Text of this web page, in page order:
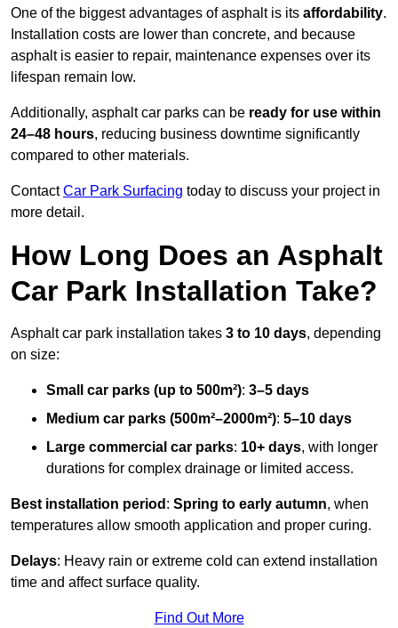
One of the biggest advantages of asphalt is its affordability.
Installation costs are lower than concrete, and because
asphalt is easier to repair, maintenance expenses over its
lifespan remain low.
Additionally, asphalt car parks can be ready for use within
24–48 hours, reducing business downtime significantly
compared to other materials.
ContactCar Park Surfacing today to discuss your project in
more detail.
How Long Does an Asphalt
Car Park Installation Take?
Asphalt car park installation takes 3 to 10 days, depending
on size:
Small car parks (up to 500m²): 3–5 days
Medium car parks (500m²–2000m²): 5–10 days
Large commercial car parks: 10+ days, with longer
durations for complex drainage or limited access.
Best installation period : Spring to early autumn, when
temperatures allow smooth application and proper curing.
Delays: Heavy rain or extreme cold can extend installation
time and affect surface quality.
Find Out More